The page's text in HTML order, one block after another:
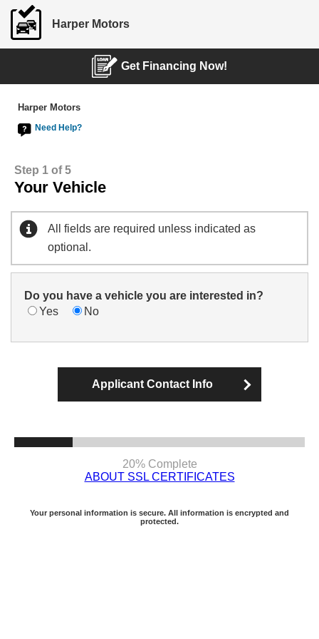
Harper Motors
Get Financing Now!
Harper Motors
Need Help?
Step 1 of 5
Your Vehicle
All fields are required unless indicated as
optional.
Do you have a vehicle you are interested in?
Yes
No
Applicant Contact Info
20% Complete
ABOUT SSL CERTIFICATES
Your personal information is secure. All information is encrypted and
protected.